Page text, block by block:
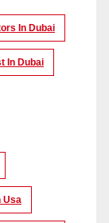
In Dubai
In Dubai
Usa